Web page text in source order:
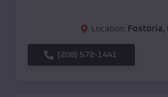
Location: Fostoria,
(208) 572-1441